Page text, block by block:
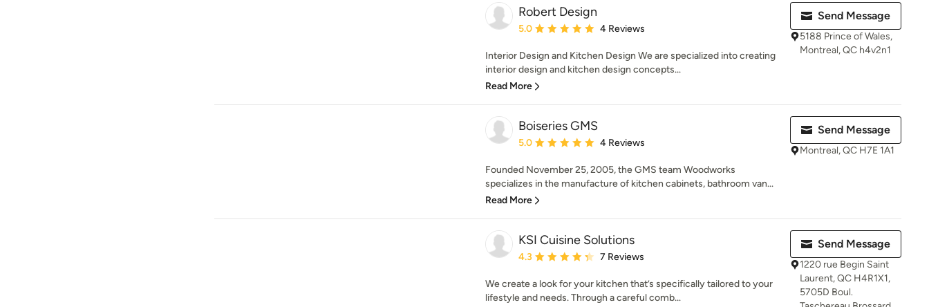
Robert Design
Average rating: 5 out of 5 stars
5.0 4 Reviews
Interior Design and Kitchen Design We are specialized into creating
interior design and kitchen design concepts...
Read More
Send Message
5188 Prince of Wales,
Montreal, QC h4v2n1
Boiseries GMS
Average rating: 5 out of 5 stars
5.0 4 Reviews
Founded November 25, 2005, the GMS team Woodworks
specializes in the manufacture of kitchen cabinets, bathroom van...
Read More
Send Message
Montreal, QC H7E 1A1
KSI Cuisine Solutions
Average rating: 4.3 out of 5 stars
4.3 7 Reviews
We create a look for your kitchen that’s specifically tailored to your
lifestyle and needs. Through a careful comb...
Send Message
1220 rue Begin Saint
Laurent, QC H4R1X1,
5705D Boul.